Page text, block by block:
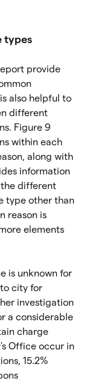
types
provide
also helpful to
different
Figure 9
within each
along with
information
the different
type other than
reason is
elements
is unknown for
city for
investigation
a considerable
charge
Office occur in
15.2%